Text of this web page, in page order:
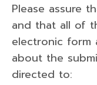
Please assure
and that all of
electronic form
about the
directed to: